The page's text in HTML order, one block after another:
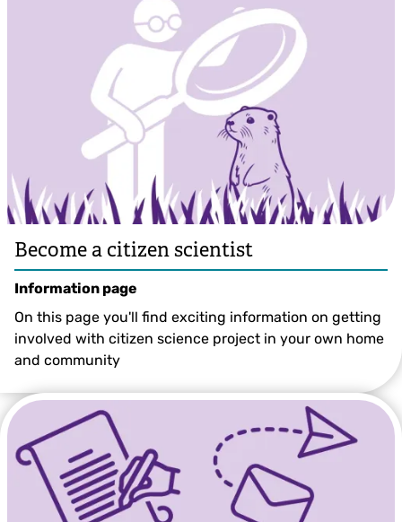
Become a citizen scientist
Information page
On this page you'll find exciting information on getting
involved with citizen science project in your own home
and community